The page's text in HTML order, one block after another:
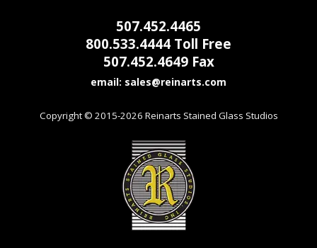
507.452.4465
800.533.4444 Toll Free
507.452.4649 Fax
email:
Copyright © 2015-2026 Reinarts Stained Glass Studios